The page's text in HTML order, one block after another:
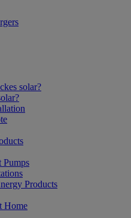
solar?
Pumps
Products
Home